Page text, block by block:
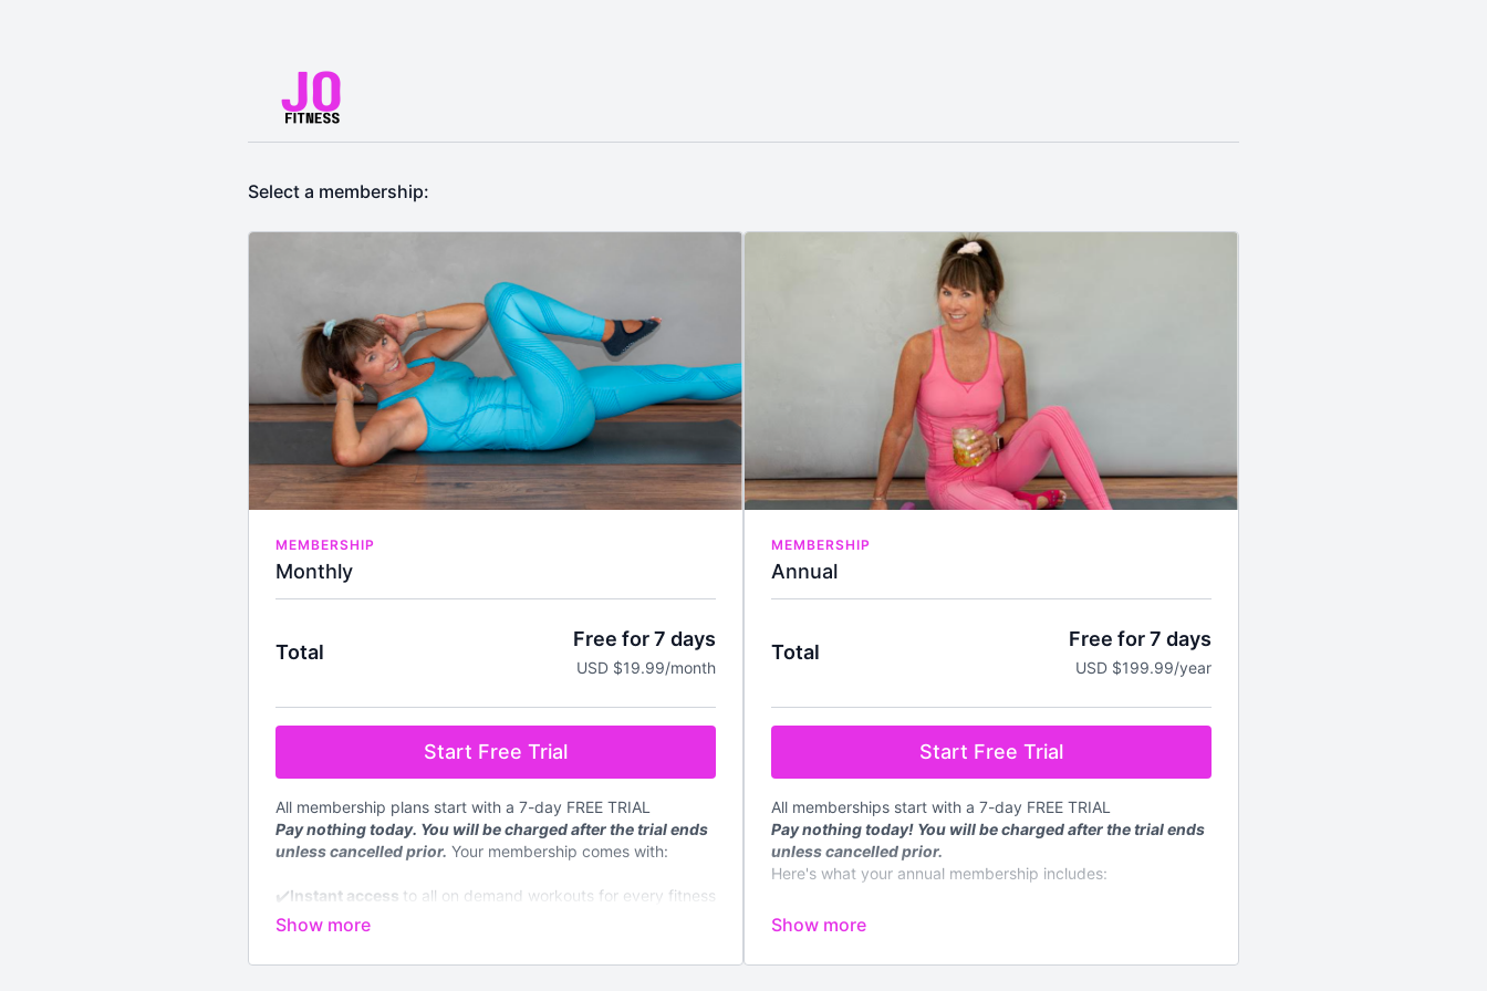
Select a membership:
MEMBERSHIP
Monthly
Total
Free for 7 days
USD $19.99/month
Start Free Trial
All membership plans start with a 7-day FREE TRIAL
Pay nothing today. You will be charged after the trial ends
unless cancelled prior. Your membership comes with:
✔️Instant access to all on demand workouts for every fitness
level
✔️Available worldwide
MEMBERSHIP
Annual
Total
Free for 7 days
USD $199.99/year
Start Free Trial
All memberships start with a 7-day FREE TRIAL
Pay nothing today! You will be charged after the trial ends
unless cancelled prior.
Here's what your annual membership includes:
✔️Instant access
✔️4 newLIVEclasses streamed every week